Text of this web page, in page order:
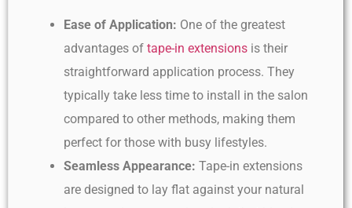
Ease of Application: One of the greatest
advantages of tape-in extensions is their
straightforward application process. They
typically take less time to install in the salon
compared to other methods, making them
perfect for those with busy lifestyles.
Seamless Appearance: Tape-in extensions
are designed to lay flat against your natural